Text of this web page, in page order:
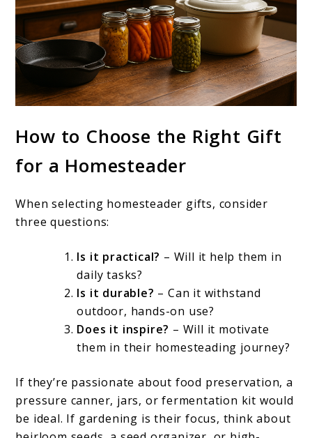
How to Choose the Right Gift
for a Homesteader
When selecting homesteader gifts, consider
three questions:
Is it practical? – Will it help them in
daily tasks?
Is it durable? – Can it withstand
outdoor, hands-on use?
Does it inspire? – Will it motivate
them in their homesteading journey?
If they’re passionate about food preservation, a
pressure canner, jars, or fermentation kit would
be ideal. If gardening is their focus, think about